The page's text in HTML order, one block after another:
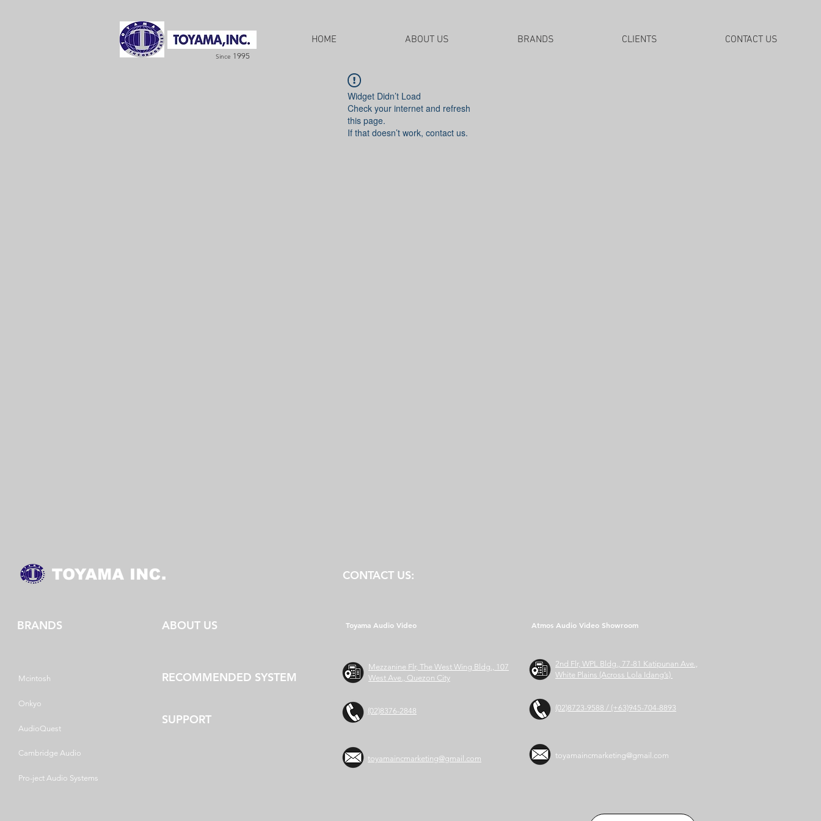
Since 1995
HOME ABOUT US BRANDS CLIENTS CONTACT US
Widget Didn’t Load
Check your internet and refresh
this page.
If that doesn’t work, contact us.
CONTACT US:
BRANDS ABOUT US Toyama Audio Video
RECOMMENDED SYSTEM
Mezzanine Flr, The West Wing Bldg., 107
West Ave., Quezon City
SUPPORT
Mcintosh
Onkyo
AudioQuest
Cambridge Audio
Pro-ject Audio Systems
(02)8376-2848
toyamaincmarketing@gmail.com
Atmos Audio Video Showroom
2nd Flr, WPL Bldg., 77-81 Katipunan Ave.,
White Plains (Across Lola Idang’s)
(02)8723-9588 / (+63)945-704-8893
toyamaincmarketing@gmail.com